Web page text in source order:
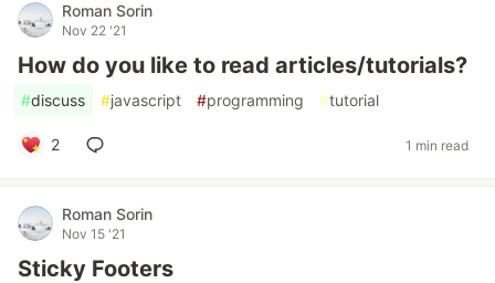
Roman Sorin
Nov 22 '21
How do you like to read articles/tutorials?
#discuss #javascript #programming #tutorial
2 1 min read
Roman Sorin
Nov 15 '21
Sticky Footers